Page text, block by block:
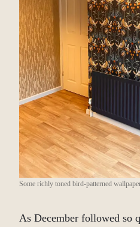
Some richly toned bird-patterned
As December followed so